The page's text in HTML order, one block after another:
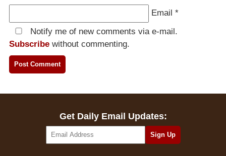
Email *
Notify me of new comments via e-mail.
Subscribe without commenting.
Get Daily Email Updates: